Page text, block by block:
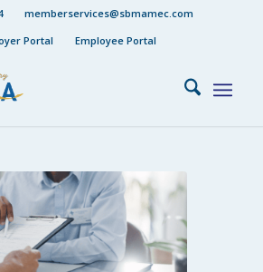
memberservices@sbmamec.com
Portal
Employee Portal